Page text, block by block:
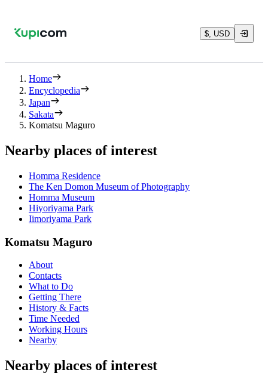
$, USD
Home
Encyclopedia
Japan
Sakata
Komatsu Maguro
Nearby places of interest
Homma Residence
The Ken Domon Museum of Photography
Homma Museum
Hiyoriyama Park
Iimoriyama Park
Komatsu Maguro
About
Contacts
What to Do
Getting There
History & Facts
Time Needed
Working Hours
Nearby
Nearby places of interest